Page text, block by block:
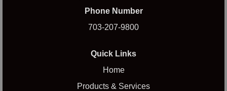
Phone Number
703-207-9800
Quick Links
Home
Products & Services